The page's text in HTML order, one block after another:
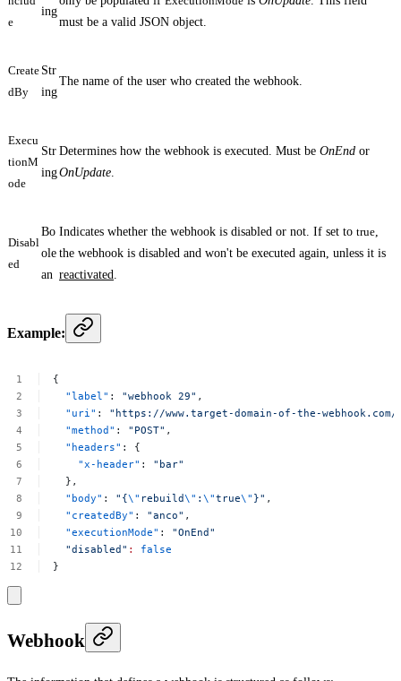
e
ing
must be a valid JSON object.
Create
dBy
Str
ing
The name of the user who created the webhook.
Execu
tionM
ode
Str
ing
Determines how the webhook is executed. Must be OnEnd or
OnUpdate
Disabl
ed
Bo
ole
an
Indicates whether the webhook is disabled or not. If set to true
the webhook is disabled and won't be executed again, unless it is
reactivated
Example:
{
"label" : "webhook 29" ,
"uri" :
"https://www.target-domain-of-the-webhook.com/
"method" : "POST" ,
"headers" :
{
"x-header" :
"bar"
},
"body" : "{\" rebuild\" :\"true\" }" ,
"createdBy" : "anco" ,
"executionMode" :
"OnEnd"
"disabled" :
false
}
Webhook